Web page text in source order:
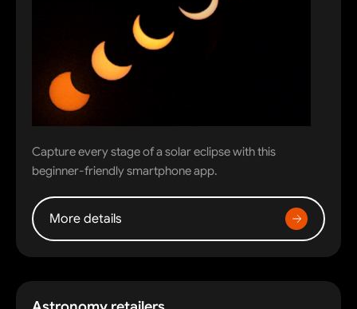
Capture every stage of a solar eclipse with this
beginner-friendly smartphone app.
More details